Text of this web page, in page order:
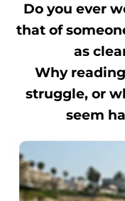
Do you ever
that of
as
Why
struggle, or
seem